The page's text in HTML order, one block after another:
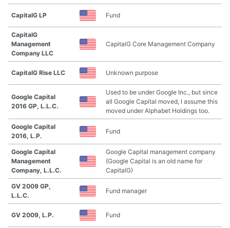
CapitalG LP Fund
CapitalG
Management
Company LLC
CapitalG Core Management Company
CapitalG Rise LLC Unknown purpose
Google Capital
2016 GP, L.L.C.
Used to be under Google Inc., but since
all Google Capital moved, I assume this
moved under Alphabet Holdings too.
Google Capital
2016, L.P.
Fund
Google Capital
Management
Company, L.L.C.
Google Capital management company
(Google Capital is an old name for
CapitalG)
GV 2009 GP,
L.L.C.
Fund manager
GV 2009, L.P. Fund